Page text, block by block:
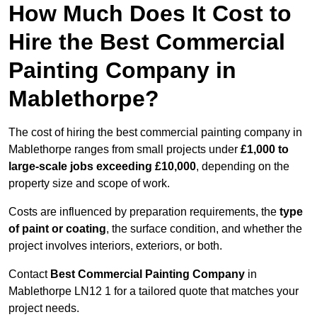
How Much Does It Cost to
Hire the Best Commercial
Painting Company in
Mablethorpe?
The cost of hiring the best commercial painting company in
Mablethorpe ranges from small projects under £1,000 to
large-scale jobs exceeding £10,000, depending on the
property size and scope of work.
Costs are influenced by preparation requirements, the type
of paint or coating, the surface condition, and whether the
project involves interiors, exteriors, or both.
Contact Best Commercial Painting Company in
Mablethorpe LN12 1 for a tailored quote that matches your
project needs.